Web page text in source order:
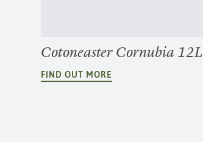
Cotoneaster Cornubia 12L
FIND OUT MORE